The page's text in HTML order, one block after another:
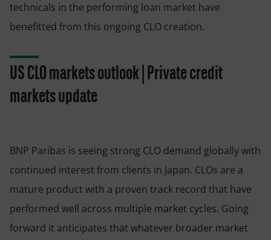
technicals in the performing loan market have
benefitted from this ongoing CLO creation.
US CLO markets outlook | Private credit
markets update
BNP Paribas is seeing strong CLO demand globally with
continued interest from clients in Japan. CLOs are a
mature product with a proven track record that have
performed well across multiple market cycles. Going
forward it anticipates that whatever broader market